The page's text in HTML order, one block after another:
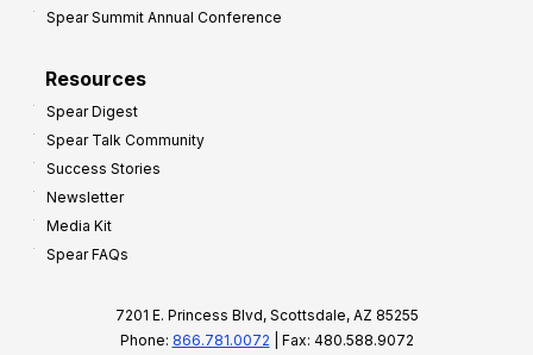
Spear Summit Annual Conference
Resources
Spear Digest
Spear Talk Community
Success Stories
Newsletter
Media Kit
Spear FAQs
7201 E. Princess Blvd, Scottsdale, AZ 85255
Phone: 866.781.0072 | Fax: 480.588.9072